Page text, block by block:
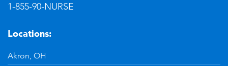
1-855-90-NURSE
Locations:
Akron, OH